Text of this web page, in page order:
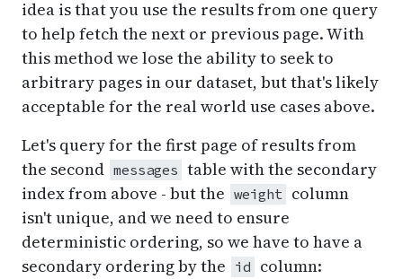
idea is that you use the results from one query
to help fetch the next or previous page. With
this method we lose the ability to seek to
arbitrary pages in our dataset, but that's likely
acceptable for the real world use cases above.
Let's query for the first page of results from
the second messages table with the secondary
index from above - but the weight column
isn't unique, and we need to ensure
deterministic ordering, so we have to have a
secondary ordering by the
id column: